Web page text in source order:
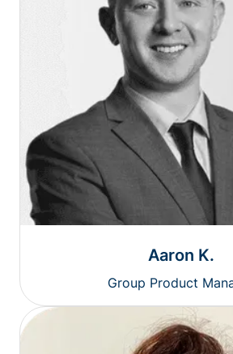
Aaron K.
Group Product